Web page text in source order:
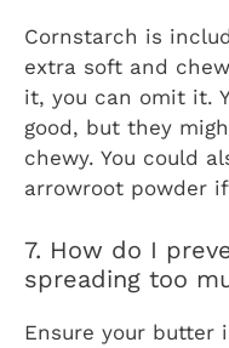
Cornstarch is
extra soft and
it, you can omit it.
good, but they
chewy. You could
arrowroot powder
7. How do I
spreading too
Ensure your butter